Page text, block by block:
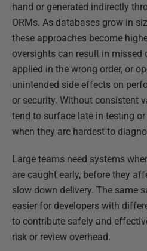
hand or generated indirectly
ORMs. As databases grow in
these approaches become
oversights can result in missed
applied in the wrong order, or
unintended side effects on
or security. Without consistent
tend to surface late in testing
when they are hardest to
Large teams need systems
are caught early, before they
slow down delivery. The same
easier for developers with
to contribute safely and
risk or review overhead.